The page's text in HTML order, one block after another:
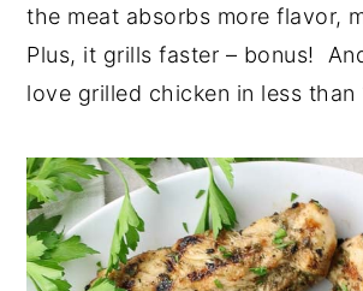
the meat absorbs more flavor,
Plus, it grills faster – bonus!
love grilled chicken in less than